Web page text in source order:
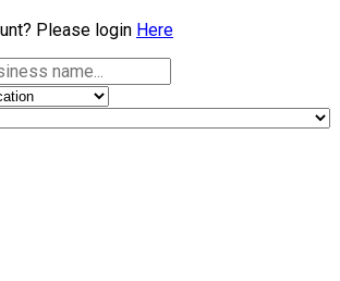
Please login Here